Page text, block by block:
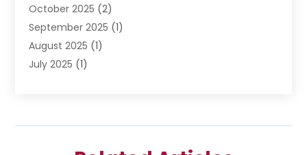
Impulselegal(39)
Labor Arbitrage(1)
Law Firm(9)
Lawyer(289)
October 2025 (2)
September 2025 (1)
August 2025 (1)
July 2025 (1)